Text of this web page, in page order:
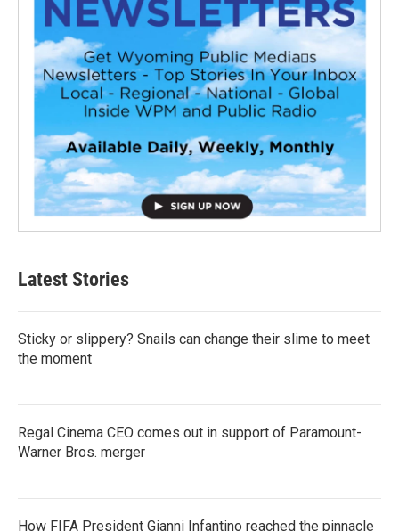
Latest Stories
Sticky or slippery? Snails can change their slime to meet
the moment
Regal Cinema CEO comes out in support of Paramount-
Warner Bros. merger
How FIFA President Gianni Infantino reached the pinnacle